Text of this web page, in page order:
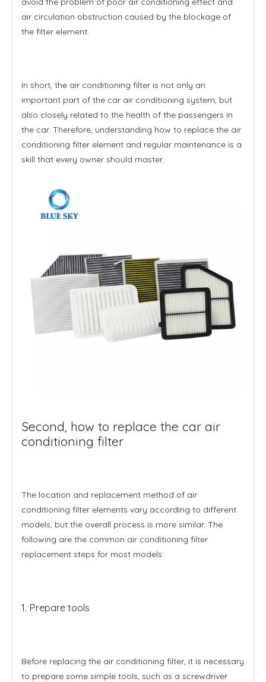
air circulation obstruction caused by the blockage of
the filter element.
In short, the air conditioning filter is not only an
important part of the car air conditioning system, but
also closely related to the health of the passengers in
the car. Therefore, understanding how to replace the air
conditioning filter element and regular maintenance is a
skill that every owner should master.
Second, how to replace the car air
conditioning filter
The location and replacement method of air
conditioning filter elements vary according to different
models, but the overall process is more similar. The
following are the common air conditioning filter
replacement steps for most models:
1. Prepare tools
Before replacing the air conditioning filter, it is necessary
to prepare some simple tools, such as a screwdriver